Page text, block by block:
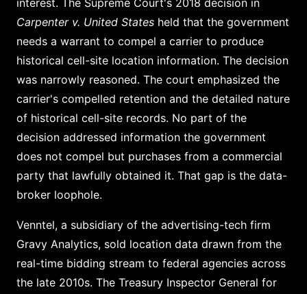
interest. The Supreme Court's 2018 decision in
Carpenter v. United States held that the government
needs a warrant to compel a carrier to produce
historical cell-site location information. The decision
was narrowly reasoned. The court emphasized the
carrier's compelled retention and the detailed nature
of historical cell-site records. No part of the
decision addressed information the government
does not compel but purchases from a commercial
party that lawfully obtained it. That gap is the data-
broker loophole.
Venntel, a subsidiary of the advertising-tech firm
Gravy Analytics, sold location data drawn from the
real-time bidding stream to federal agencies across
the late 2010s. The Treasury Inspector General for